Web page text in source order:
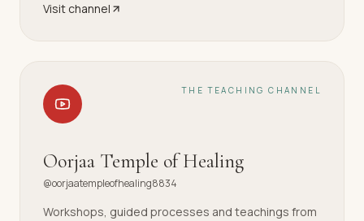
Visit channel
THE TEACHING CHANNEL
Oorjaa Temple of Healing
@oorjaatempleofhealing8834
Workshops, guided processes and teachings from